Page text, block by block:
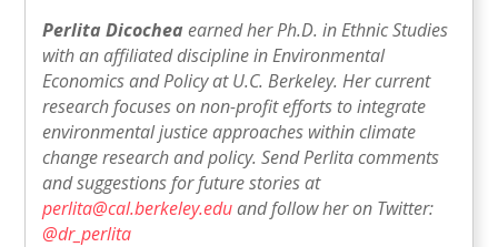
Perlita Dicochea earned her Ph.D. in Ethnic Studies
with an affiliated discipline in Environmental
Economics and Policy at U.C. Berkeley. Her current
research focuses on non-profit efforts to integrate
environmental justice approaches within climate
change research and policy. Send Perlita comments
and suggestions for future stories at
perlita@cal.berkeley.eduand follow her on Twitter:
@dr_perlita